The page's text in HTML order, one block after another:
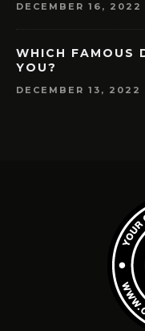
DECEMBER 16, 2022
WHICH FAMOUS
YOU?
DECEMBER 13, 2022